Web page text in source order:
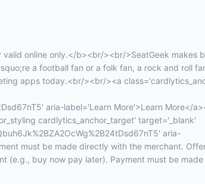
online only.</b><br/><br/>SeatGeek makes
a football fan or a folk fan, a rock and roll
apps today.<br/><br/><a
aria-label='Learn More'>Learn More</
cardlytics_anchor_target' target='_blank'
aria-
must be made directly with the merchant.
(e.g., buy now pay later). Payment must be